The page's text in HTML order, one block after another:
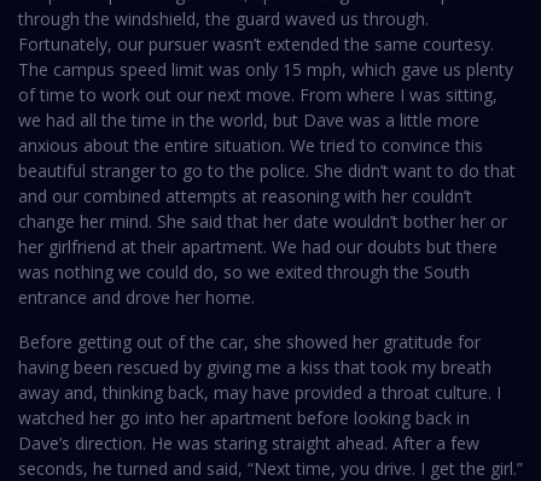
through the windshield, the guard waved us through.
Fortunately, our pursuer wasn’t extended the same courtesy.
The campus speed limit was only 15 mph, which gave us plenty
of time to work out our next move. From where I was sitting,
we had all the time in the world, but Dave was a little more
anxious about the entire situation. We tried to convince this
beautiful stranger to go to the police. She didn’t want to do that
and our combined attempts at reasoning with her couldn’t
change her mind. She said that her date wouldn’t bother her or
her girlfriend at their apartment. We had our doubts but there
was nothing we could do, so we exited through the South
entrance and drove her home.
Before getting out of the car, she showed her gratitude for
having been rescued by giving me a kiss that took my breath
away and, thinking back, may have provided a throat culture. I
watched her go into her apartment before looking back in
Dave’s direction. He was staring straight ahead. After a few
seconds, he turned and said, “Next time, you drive. I get the girl.”